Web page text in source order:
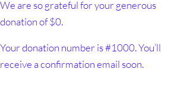
We are so grateful for your generous
donation of $0.
Your donation number is #1000. You’ll
receive a confirmation email soon.